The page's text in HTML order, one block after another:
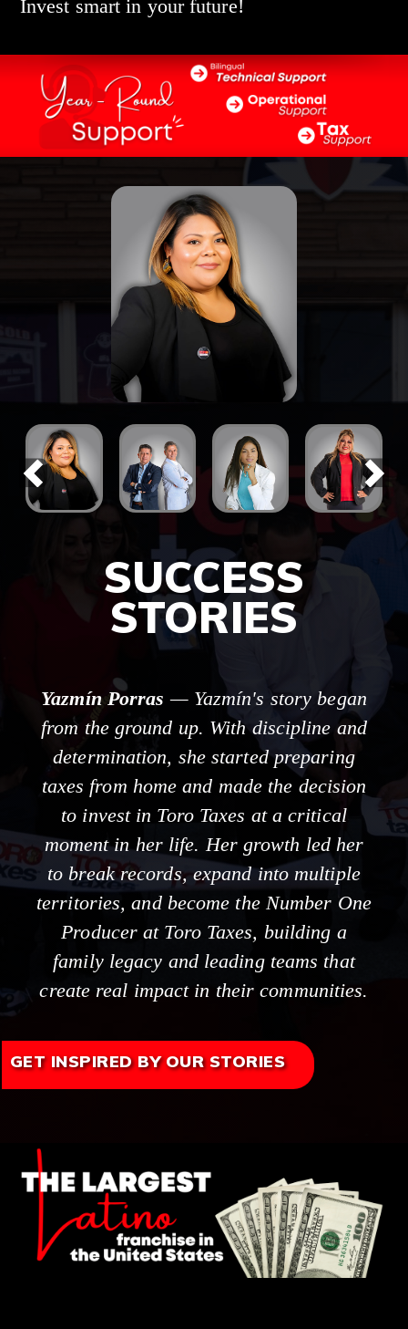
Invest smart in your future!
SUCCESS
STORIES
Yazmín Porras — Yazmín's story began
from the ground up. With discipline and
determination, she started preparing
taxes from home and made the decision
to invest in Toro Taxes at a critical
moment in her life. Her growth led her
to break records, expand into multiple
territories, and become the Number One
Producer at Toro Taxes, building a
family legacy and leading teams that
create real impact in their communities.
GET INSPIRED BY OUR STORIES